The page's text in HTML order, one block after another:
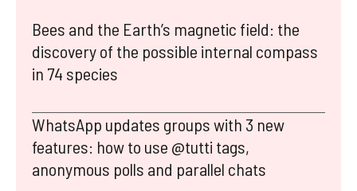
Bees and the Earth’s magnetic field: the
discovery of the possible internal compass
in 74 species
WhatsApp updates groups with 3 new
features: how to use @tutti tags,
anonymous polls and parallel chats